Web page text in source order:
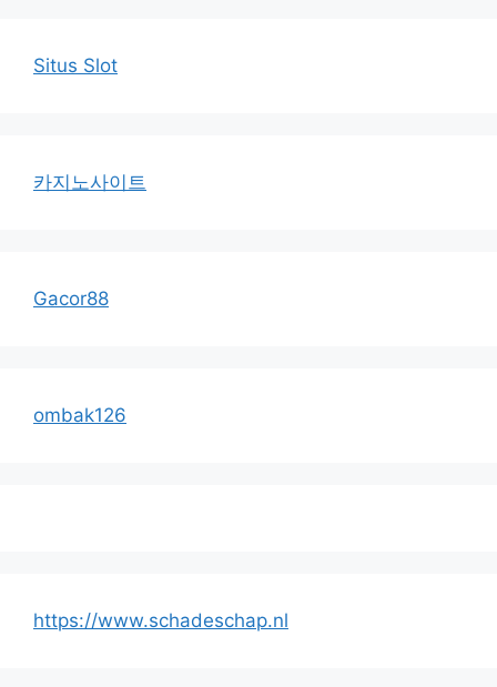
Situs Slot
카지노사이트
Gacor88
ombak126
https://www.schadeschap.nl